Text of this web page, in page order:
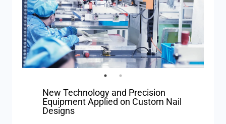
New Technology and Precision
Equipment Applied on Custom Nail
Designs